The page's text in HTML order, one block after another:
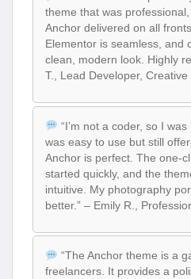
theme that was
Anchor delivered on all
Elementor is seamless, and
clean, modern look. Highly
T., Lead Developer,
“I’m not a coder, so I
was easy to use but still
Anchor is perfect. The one-
started quickly, and the
intuitive. My photography
better.” – Emily R.,
“The Anchor theme is a
freelancers. It provides a